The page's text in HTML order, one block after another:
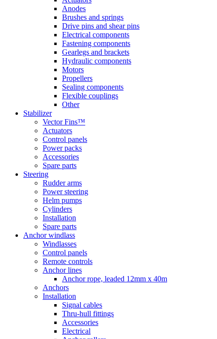
Anodes
Brushes and springs
Drive pins and shear pins
Electrical components
Fastening components
Gearlegs and brackets
Hydraulic components
Motors
Propellers
Sealing components
Flexible couplings
Other
Stabilizer
Vector Fins™
Actuators
Control panels
Power packs
Accessories
Spare parts
Steering
Rudder arms
Power steering
Helm pumps
Cylinders
Installation
Spare parts
Anchor windlass
Windlasses
Control panels
Remote controls
Anchor lines
Anchor rope, leaded 12mm x 40m
Anchors
Installation
Signal cables
Thru-hull fittings
Accessories
Electrical